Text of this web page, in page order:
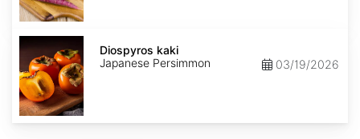
Diospyros
kaki
Diospyros kaki
Japanese Persimmon
03/19/2026